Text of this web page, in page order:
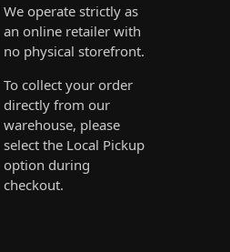
We operate strictly as
an online retailer with
no physical storefront.
To collect your order
directly from our
warehouse, please
select the Local Pickup
option during
checkout.